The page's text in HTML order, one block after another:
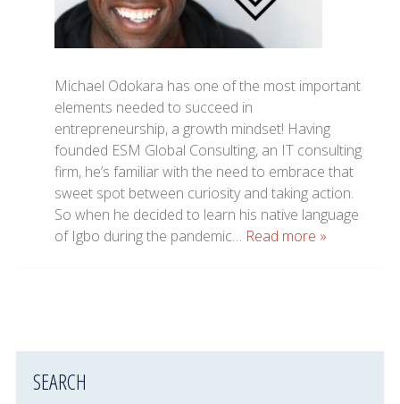
Michael Odokara has one of the most important
elements needed to succeed in
entrepreneurship, a growth mindset! Having
founded ESM Global Consulting, an IT consulting
firm, he’s familiar with the need to embrace that
sweet spot between curiosity and taking action.
So when he decided to learn his native language
of Igbo during the pandemic… Read more »
SEARCH